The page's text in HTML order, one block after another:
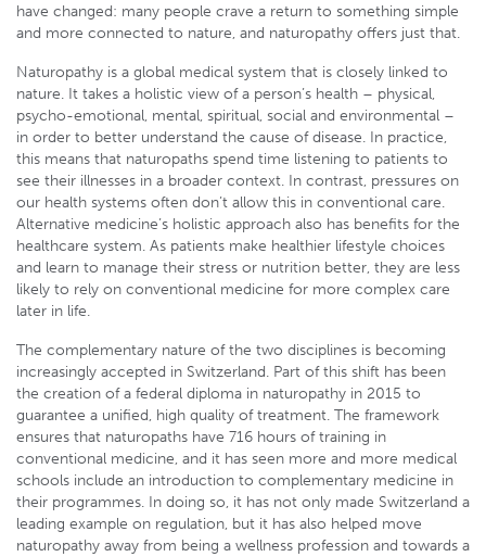
have changed: many people crave a return to something simple
and more connected to nature, and naturopathy offers just that.
Naturopathy is a global medical system that is closely linked to
nature. It takes a holistic view of a person’s health – physical,
psycho-emotional, mental, spiritual, social and environmental –
in order to better understand the cause of disease. In practice,
this means that naturopaths spend time listening to patients to
see their illnesses in a broader context. In contrast, pressures on
our health systems often don’t allow this in conventional care.
Alternative medicine’s holistic approach also has benefits for the
healthcare system. As patients make healthier lifestyle choices
and learn to manage their stress or nutrition better, they are less
likely to rely on conventional medicine for more complex care
later in life.
The complementary nature of the two disciplines is becoming
increasingly accepted in Switzerland. Part of this shift has been
the creation of a federal diploma in naturopathy in 2015 to
guarantee a unified, high quality of treatment. The framework
ensures that naturopaths have 716 hours of training in
conventional medicine, and it has seen more and more medical
schools include an introduction to complementary medicine in
their programmes. In doing so, it has not only made Switzerland a
leading example on regulation, but it has also helped move
naturopathy away from being a wellness profession and towards a